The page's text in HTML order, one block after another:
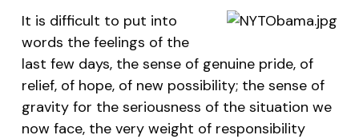
It is difficult to put into
words the feelings of the
last few days, the sense of genuine pride, of
relief, of hope, of new possibility; the sense of
gravity for the seriousness of the situation we
now face, the very weight of responsibility